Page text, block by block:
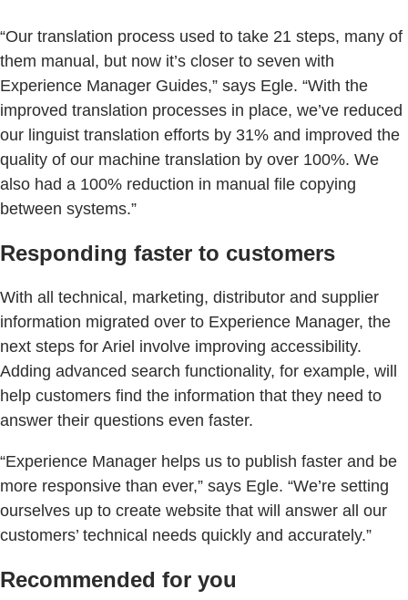
“Our translation process used to take 21 steps, many of
them manual, but now it’s closer to seven with
Experience Manager Guides,” says Egle. “With the
improved translation processes in place, we’ve reduced
our linguist translation efforts by 31% and improved the
quality of our machine translation by over 100%. We
also had a 100% reduction in manual file copying
between systems.”
Responding faster to customers
With all technical, marketing, distributor and supplier
information migrated over to Experience Manager, the
next steps for Ariel involve improving accessibility.
Adding advanced search functionality, for example, will
help customers find the information that they need to
answer their questions even faster.
“Experience Manager helps us to publish faster and be
more responsive than ever,” says Egle. “We’re setting
ourselves up to create website that will answer all our
customers’ technical needs quickly and accurately.”
Recommended for you